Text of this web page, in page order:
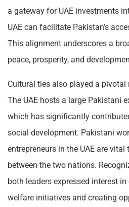
a gateway for UAE investments
UAE can facilitate Pakistan’s
This alignment underscores a
peace, prosperity, and
Cultural ties also played a pivotal
The UAE hosts a large Pakistani
which has significantly
social development. Pakistani
entrepreneurs in the UAE are
between the two nations.
both leaders expressed interest
welfare initiatives and creating